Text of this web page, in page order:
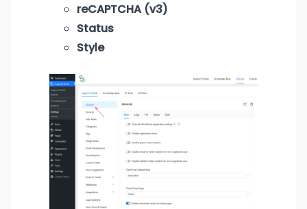
reCAPTCHA (v3)
Status
Style